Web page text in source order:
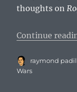
thoughts on
Continue
Author
raymond
Wars